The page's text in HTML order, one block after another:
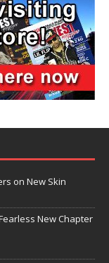
on New Skin
New Chapter